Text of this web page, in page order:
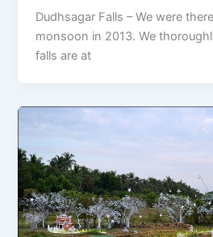
Dudhsagar Falls – We were
monsoon in 2013. We
falls are at